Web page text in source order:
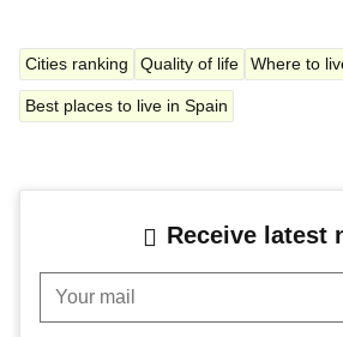
Cities ranking Quality of life Where to
Best places to live in Spain
Receive latest
Your mail